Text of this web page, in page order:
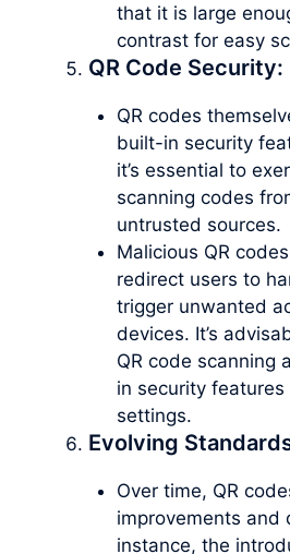
that it is large
contrast for easy
QR Code Security:
QR codes
built-in security
it’s essential to
scanning codes
untrusted sources.
Malicious QR
redirect users to
trigger unwanted
devices. It’s
QR code scanning
in security
settings.
Evolving
Over time, QR
improvements and
instance, the